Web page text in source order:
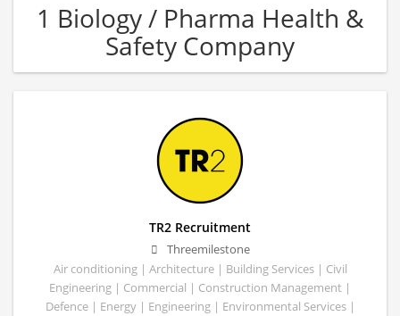
1 Biology / Pharma Health &
Safety Company
TR2 Recruitment
Threemilestone
Air conditioning | Architecture | Building Services | Civil
Engineering | Commercial | Construction Management |
Defence | Energy | Engineering | Environmental Services |